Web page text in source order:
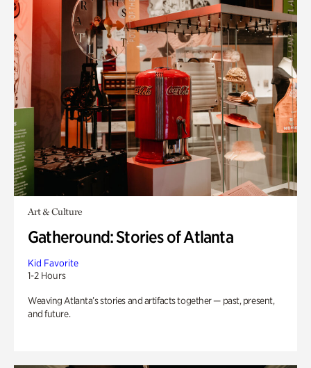
Art & Culture
Gatheround: Stories of Atlanta
Kid Favorite
1-2 Hours
Weaving Atlanta’s stories and artifacts together — past, present,
and future.